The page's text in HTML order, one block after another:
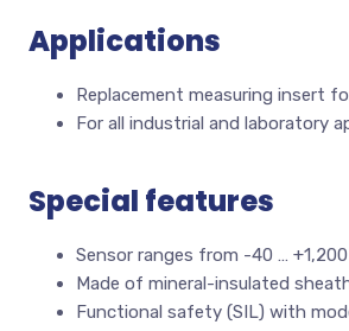
Applications
Replacement measuring insert
For all industrial and laboratory
Special features
Sensor ranges from -40 … +1,200
Made of mineral-insulated
Functional safety (SIL) with